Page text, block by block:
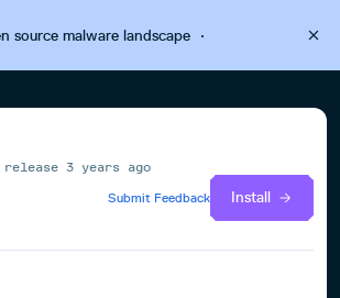
source malware landscape·
release3 years ago
Submit Feedback
Install